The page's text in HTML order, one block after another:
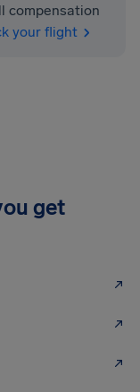
compensation
your flight
get